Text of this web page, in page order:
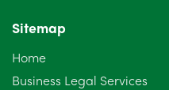
October 2024
September 2024
Sitemap
Home
Business Legal Services